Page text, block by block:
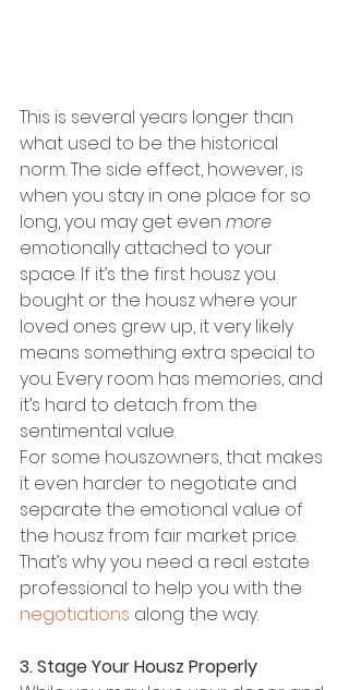
This is several years longer than
what used to be the historical
norm. The side effect, however, is
when you stay in one place for so
long, you may get even more
emotionally attached to your
space. If it’s the first housz you
bought or the housz where your
loved ones grew up, it very likely
means something extra special to
you. Every room has memories, and
it’s hard to detach from the
sentimental value.
For some houszowners, that makes
it even harder to negotiate and
separate the emotional value of
the housz from fair market price.
That’s why you need a real estate
professional to help you with the
negotiations along the way.
3. Stage Your Housz Properly